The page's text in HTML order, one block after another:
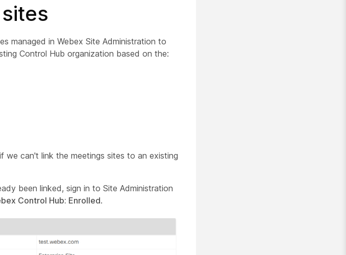
managed in Webex Site Administration to
Control Hub organization based on the:
we can't link the meetings sites to an existing
been linked, sign in to Site Administration
Control Hub: Enrolled.